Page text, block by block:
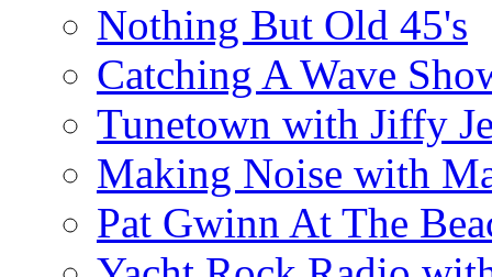
Nothing But Old 45's
Catching A Wave
Tunetown with Jiffy
Making Noise with
Pat Gwinn At The